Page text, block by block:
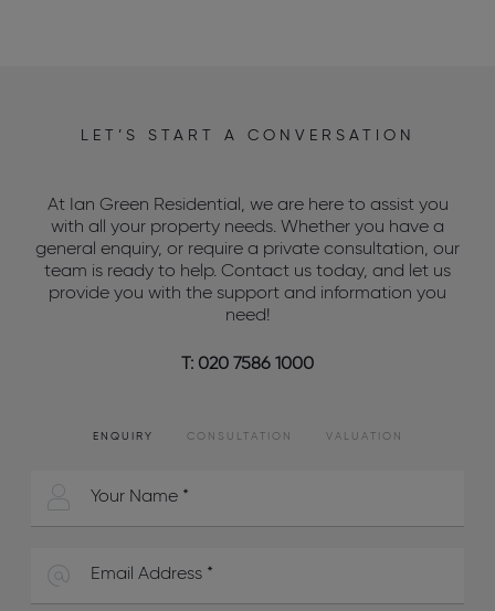
LET’S START A CONVERSATION
At Ian Green Residential, we are here to assist you
with all your property needs. Whether you have a
general enquiry, or require a private consultation, our
team is ready to help. Contact us today, and let us
provide you with the support and information you
need!
T: 020 7586 1000
ENQUIRY CONSULTATION VALUATION